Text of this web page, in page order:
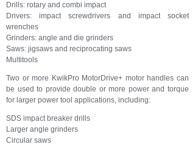
Drills: rotary and combi impact
Drivers: impact screwdrivers and impact socket
wrenches
Grinders: angle and die grinders
Saws: jigsaws and reciprocating saws
Multitools
Two or more KwikPro MotorDrive+ motor handles can
be used to provide double or more power and torque
for larger power tool applications, including:
SDS impact breaker drills
Larger angle grinders
Circular saws